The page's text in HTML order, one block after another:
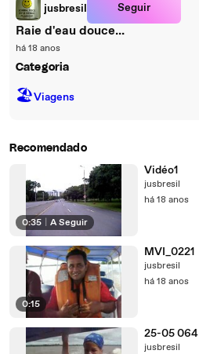
jusbresil Seguir
Raie d'eau douce...
há 18 anos
Categoria
🏖Viagens
Recomendado
0:35 A Seguir
Vidéo1
jusbresil
há 18 anos
0:15
MVI_0221
jusbresil
há 18 anos
25-05 064
jusbresil